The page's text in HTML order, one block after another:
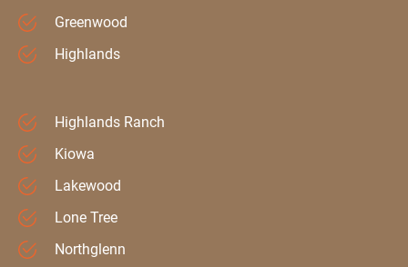
Greenwood
Highlands
Highlands Ranch
Kiowa
Lakewood
Lone Tree
Northglenn